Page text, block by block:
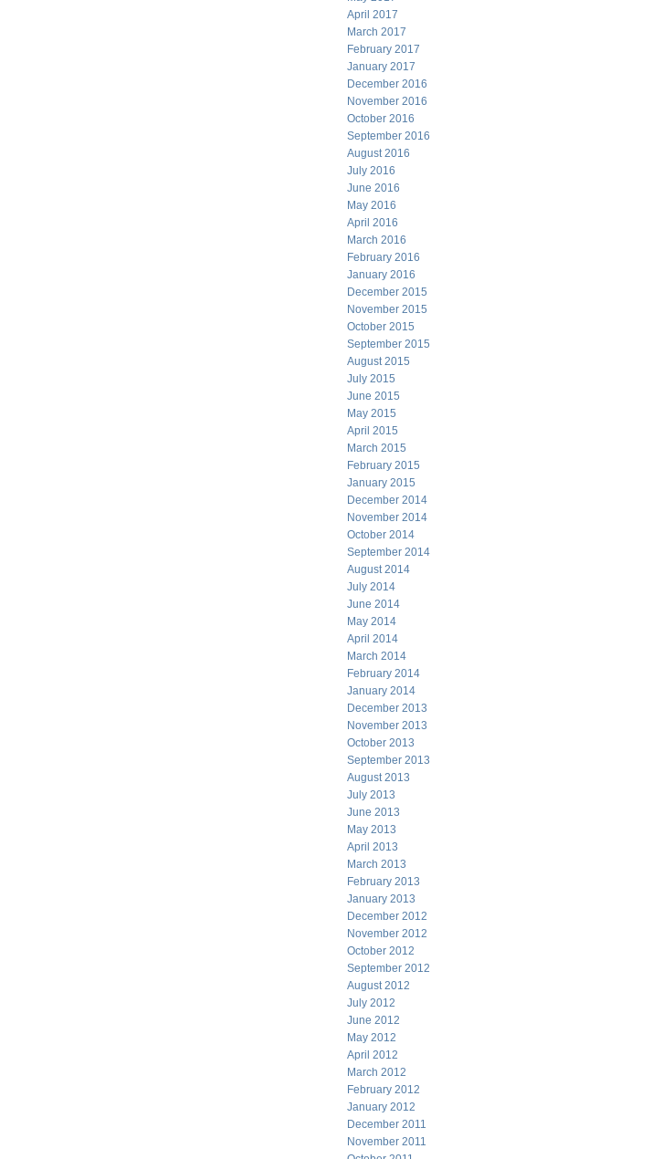
April 2017
March 2017
February 2017
January 2017
December 2016
November 2016
October 2016
September 2016
August 2016
July 2016
June 2016
May 2016
April 2016
March 2016
February 2016
January 2016
December 2015
November 2015
October 2015
September 2015
August 2015
July 2015
June 2015
May 2015
April 2015
March 2015
February 2015
January 2015
December 2014
November 2014
October 2014
September 2014
August 2014
July 2014
June 2014
May 2014
April 2014
March 2014
February 2014
January 2014
December 2013
November 2013
October 2013
September 2013
August 2013
July 2013
June 2013
May 2013
April 2013
March 2013
February 2013
January 2013
December 2012
November 2012
October 2012
September 2012
August 2012
July 2012
June 2012
May 2012
April 2012
March 2012
February 2012
January 2012
December 2011
November 2011